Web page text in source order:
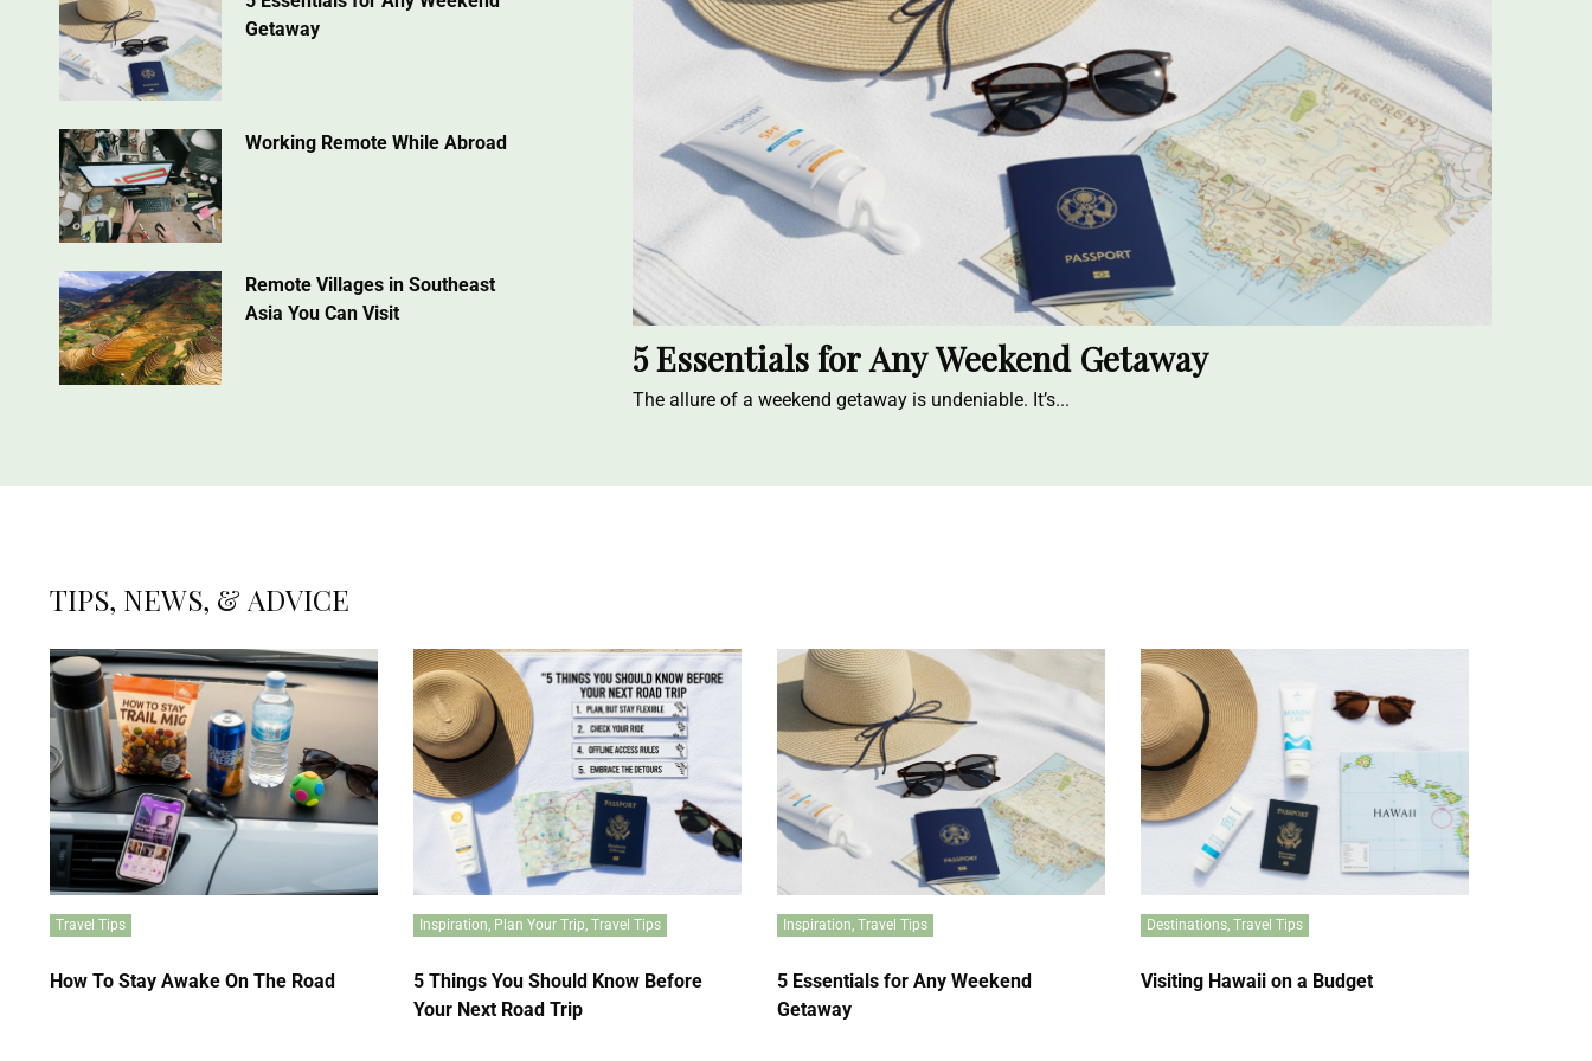
Getaway
Working Remote While Abroad
Remote Villages in Southeast
Asia You Can Visit
5 Essentials for Any Weekend Getaway
The allure of a weekend getaway is undeniable. It’s
TIPS, NEWS, & ADVICE
Travel Tips
How To Stay Awake On The Road
Inspiration, Plan Your Trip, Travel Tips
5 Things You Should Know Before
Your Next Road Trip
Inspiration, Travel Tips
5 Essentials for Any Weekend
Getaway
Destinations, Travel Tips
Visiting Hawaii on a Budget